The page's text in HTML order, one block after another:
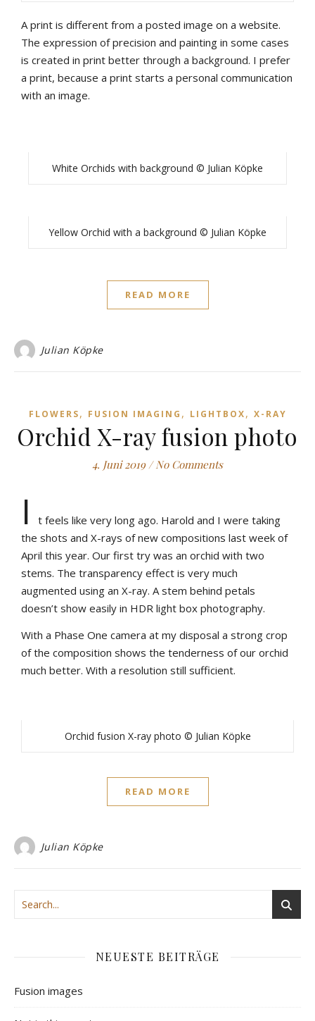
A print is different from a posted image on a website.
The expression of precision and painting in some cases
is created in print better through a background. I prefer
a print, because a print starts a personal communication
with an image.
White Orchids with background © Julian Köpke
Yellow Orchid with a background © Julian Köpke
READ MORE
Julian Köpke
FLOWERS, FUSION IMAGING , LIGHTBOX, X-RAY
Orchid X-ray fusion photo
4. Juni 2019 / No Comments
I
t feels like very long ago. Harold and I were taking
the shots and X-rays of new compositions last week of
April this year. Our first try was an orchid with two
stems. The transparency effect is very much
augmented using an X-ray. A stem behind petals
doesn’t show easily in HDR light box photography.
With a Phase One camera at my disposal a strong crop
of the composition shows the tenderness of our orchid
much better. With a resolution still sufficient.
Orchid fusion X-ray photo © Julian Köpke
READ MORE
Julian Köpke
NEUESTE BEITRÄGE
Fusion images